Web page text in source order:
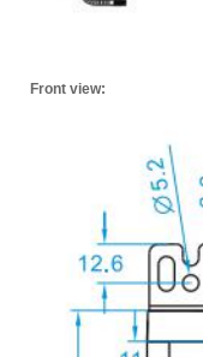
Front view: